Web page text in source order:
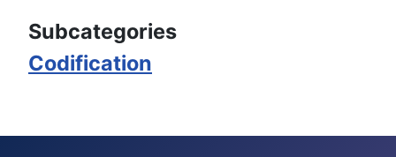
Subcategories
Codification